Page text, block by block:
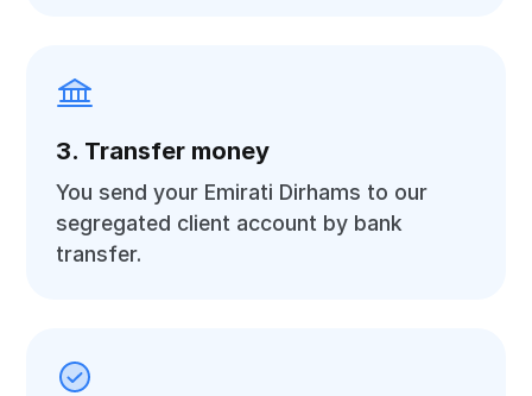
3. Transfer money
You send your Emirati Dirhams to our
segregated client account by bank
transfer.